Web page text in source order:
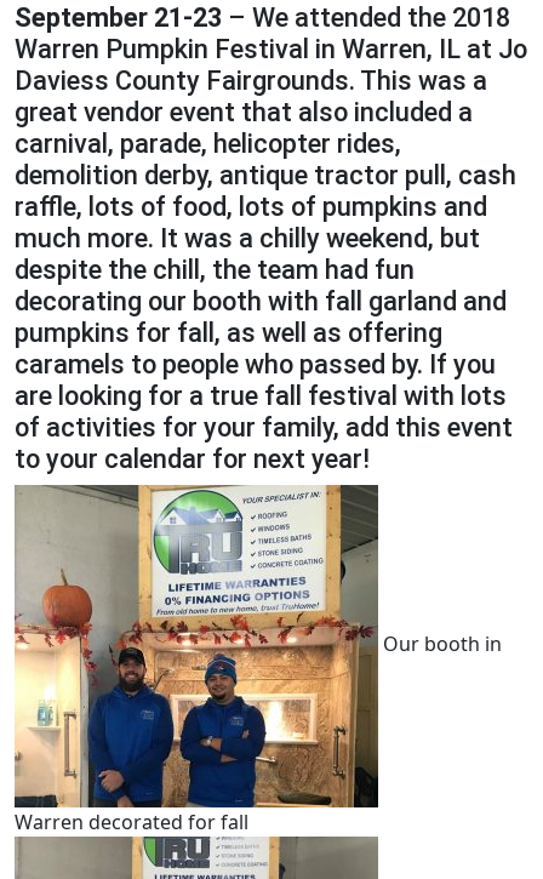
September 21-23 – We attended the 2018
Warren Pumpkin Festival in Warren, IL at Jo
Daviess County Fairgrounds. This was a
great vendor event that also included a
carnival, parade, helicopter rides,
demolition derby, antique tractor pull, cash
raffle, lots of food, lots of pumpkins and
much more. It was a chilly weekend, but
despite the chill, the team had fun
decorating our booth with fall garland and
pumpkins for fall, as well as offering
caramels to people who passed by. If you
are looking for a true fall festival with lots
of activities for your family, add this event
to your calendar for next year!
Our booth in
Warren decorated for fall